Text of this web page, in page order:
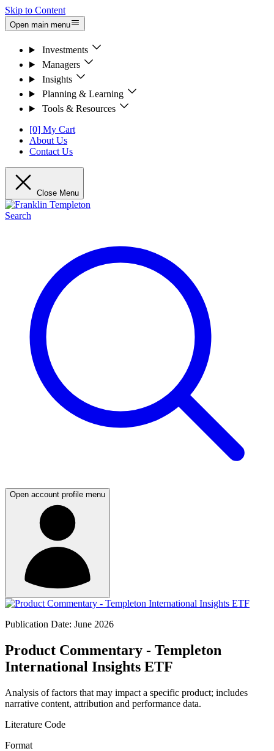
Skip to Content
Open main menu
Investments
Managers
Insights
Planning & Learning
Tools & Resources
[0] My Cart
About Us
Contact Us
Close Menu
Search
Open account profile menu
Publication Date: June 2026
Product Commentary - Templeton
International Insights ETF
Analysis of factors that may impact a specific product; includes
narrative content, attribution and performance data.
Literature Code
Format